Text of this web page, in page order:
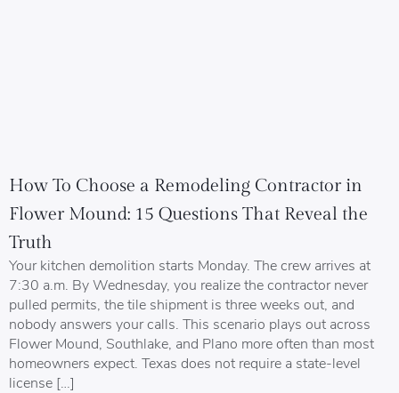
How To Choose a Remodeling Contractor in
Flower Mound: 15 Questions That Reveal the
Truth
Your kitchen demolition starts Monday. The crew arrives at
7:30 a.m. By Wednesday, you realize the contractor never
pulled permits, the tile shipment is three weeks out, and
nobody answers your calls. This scenario plays out across
Flower Mound, Southlake, and Plano more often than most
homeowners expect. Texas does not require a state-level
license […]